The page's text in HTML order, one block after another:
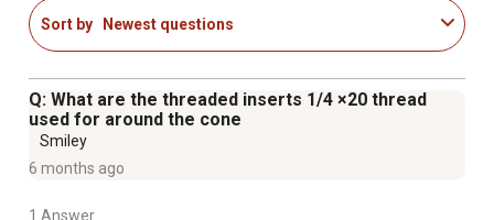
4-way inner sleeve allows the user to control the feed
flow of almost all feed shapes and sizes
Sort by Newest questions
Q: What are the threaded inserts 1/4 ×20 thread
used for around the cone
Smiley
6 months ago
1 Answer